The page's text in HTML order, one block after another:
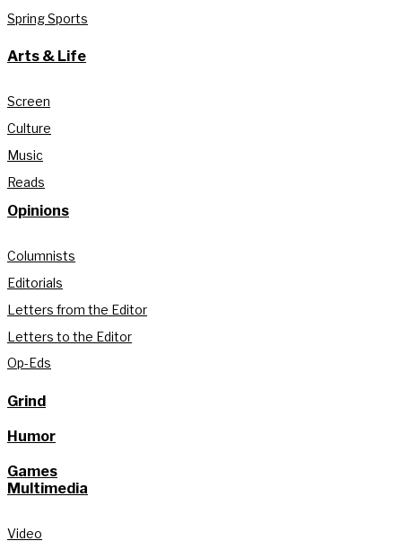
Spring Sports
Arts & Life
Screen
Culture
Music
Reads
Opinions
Columnists
Editorials
Letters from the Editor
Letters to the Editor
Op-Eds
Grind
Humor
Games
Multimedia
Video